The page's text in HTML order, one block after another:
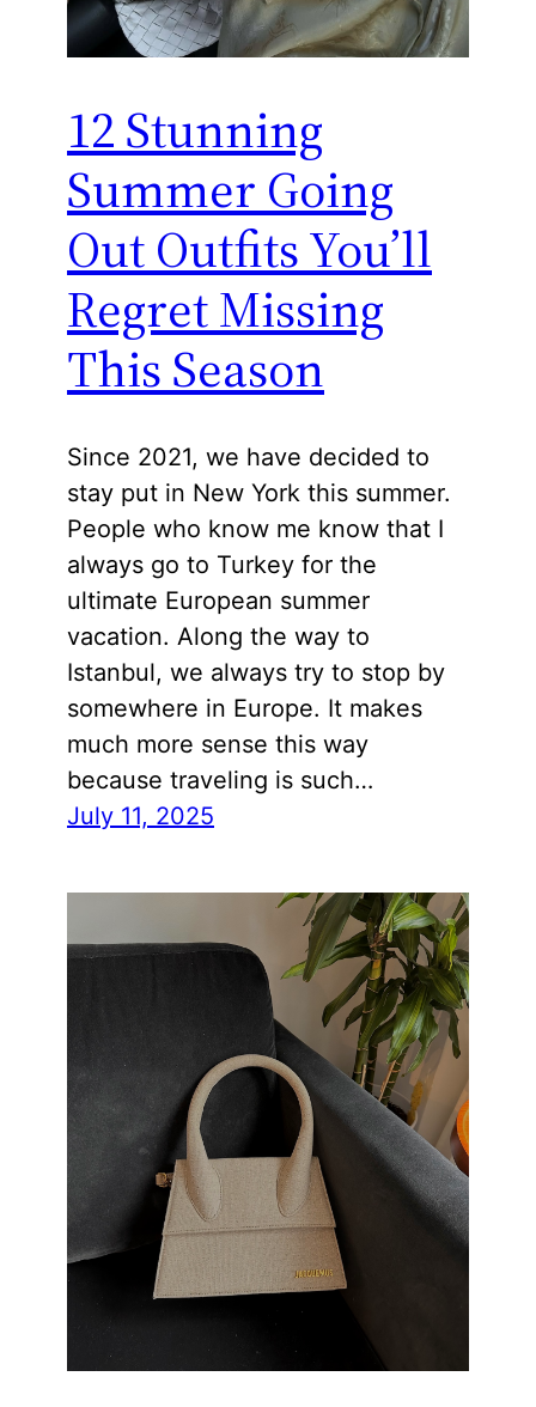
12 Stunning
Summer Going
Out Outfits You’ll
Regret Missing
This Season
Since 2021, we have decided to
stay put in New York this summer.
People who know me know that I
always go to Turkey for the
ultimate European summer
vacation. Along the way to
Istanbul, we always try to stop by
somewhere in Europe. It makes
much more sense this way
because traveling is such…
July 11, 2025